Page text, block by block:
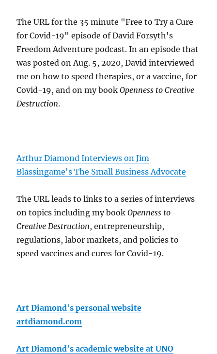
The URL for the 35 minute "Free to Try a Cure
for Covid-19" episode of David Forsyth's
Freedom Adventure podcast. In an episode that
was posted on Aug. 5, 2020, David interviewed
me on how to speed therapies, or a vaccine, for
Covid-19, and on my bookOpenness to Creative
Destruction.
Arthur Diamond Interviews on Jim
Blassingame's The Small Business Advocate
The URL leads to links to a series of interviews
on topics including my bookOpenness to
Creative Destruction, entrepreneurship,
regulations, labor markets, and policies to
speed vaccines and cures for Covid-19.
Art Diamond's personal website
artdiamond.com
Art Diamond's academic website at UNO